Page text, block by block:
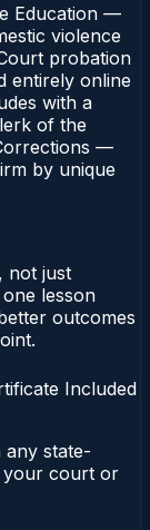
Education —
violence
probation
entirely online
with a
of the
—
by unique
not just
lesson
outcomes
Included
any state-
your court or